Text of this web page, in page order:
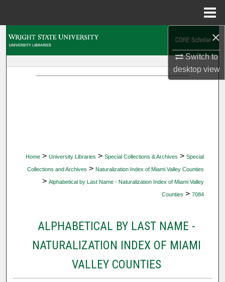
×
Switch to
desktopview
Home > University Libraries > Special Collections & Archives > Special
Collections and Archives > Naturalization Index of Miami Valley Counties
> Alphabetical by Last Name - Naturalization Index of Miami Valley
Counties > 7084
ALPHABETICAL BY LAST NAME -
NATURALIZATION INDEX OF MIAMI
VALLEY COUNTIES